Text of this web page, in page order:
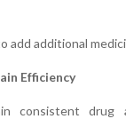
add additional
Efficiency
consistent drug